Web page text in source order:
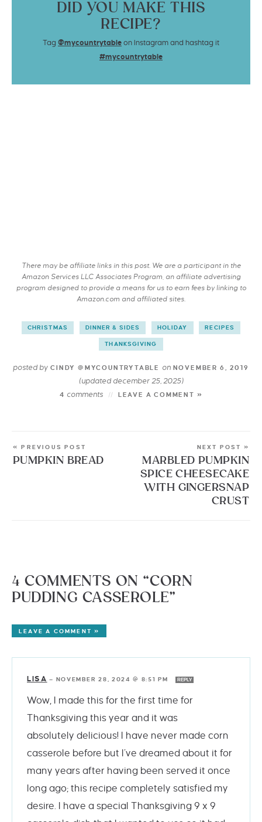
DID YOU MAKE THIS
RECIPE?
Tag @mycountrytable on Instagram and hashtag it
#mycountrytable
There may be affiliate links in this post. We are a participant in the
Amazon Services LLC Associates Program, an affiliate advertising
program designed to provide a means for us to earn fees by linking to
Amazon.com and affiliated sites.
CHRISTMAS DINNER & SIDES HOLIDAY RECIPES
THANKSGIVING
posted by CINDY @MYCOUNTRYTABLE onNOVEMBER 6, 2019
(updated december 25, 2025)
4 comments LEAVE A COMMENT »
« PREVIOUS POST
PUMPKIN BREAD
NEXT POST »
MARBLED PUMPKIN
SPICE CHEESECAKE
WITH GINGERSNAP
CRUST
4 COMMENTS ON “CORN
PUDDING CASSEROLE”
LEAVE A COMMENT »
LISA — NOVEMBER 28, 2024 @ 8:51 PM REPLY
Wow, I made this for the first time for
Thanksgiving this year and it was
absolutely delicious! I have never made corn
casserole before but I’ve dreamed about it for
many years after having been served it once
long ago; this recipe completely satisfied my
desire. I have a special Thanksgiving 9 x 9